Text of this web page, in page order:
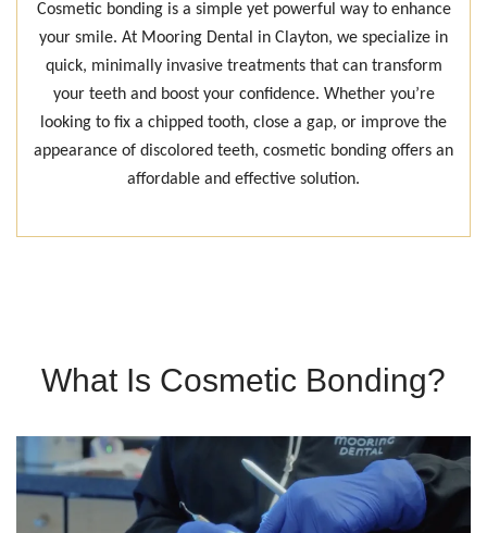
Cosmetic bonding is a simple yet powerful way to enhance
your smile. At Mooring Dental in Clayton, we specialize in
quick, minimally invasive treatments that can transform
your teeth and boost your confidence. Whether you’re
looking to fix a chipped tooth, close a gap, or improve the
appearance of discolored teeth, cosmetic bonding offers an
affordable and effective solution.
What Is Cosmetic Bonding?